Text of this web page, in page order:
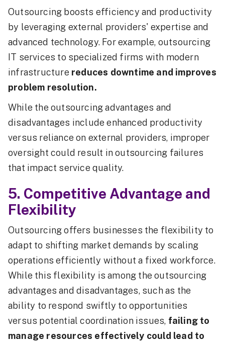
Outsourcing boosts efficiency and productivity
by leveraging external providers' expertise and
advanced technology. For example, outsourcing
IT services to specialized firms with modern
infrastructure reduces downtime and improves
problem resolution.
While the outsourcing advantages and
disadvantages include enhanced productivity
versus reliance on external providers, improper
oversight could result in outsourcing failures
that impact service quality.
5. Competitive Advantage and
Flexibility
Outsourcing offers businesses the flexibility to
adapt to shifting market demands by scaling
operations efficiently without a fixed workforce.
While this flexibility is among the outsourcing
advantages and disadvantages, such as the
ability to respond swiftly to opportunities
versus potential coordination issues, failing to
manage resources effectively could lead to